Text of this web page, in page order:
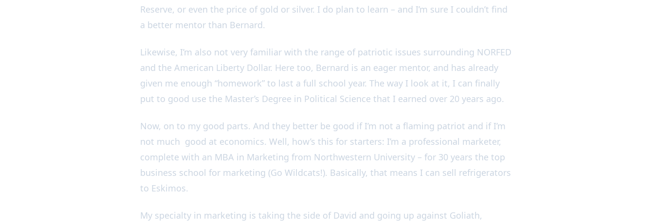
Reserve, or even the price of gold or silver. I do plan to learn – and I’m sure I couldn’t find
a better mentor than Bernard.
Likewise, I’m also not very familiar with the range of patriotic issues surrounding NORFED
and the American Liberty Dollar. Here too, Bernard is an eager mentor, and has already
given me enough “homework” to last a full school year. The way I look at it, I can finally
put to good use the Master’s Degree in Political Science that I earned over 20 years ago.
Now, on to my good parts. And they better be good if I’m not a flaming patriot and if I’m
not much good at economics. Well, how’s this for starters: I’m a professional marketer,
complete with an MBA in Marketing from Northwestern University – for 30 years the top
business school for marketing (Go Wildcats!). Basically, that means I can sell refrigerators
to Eskimos.
My specialty in marketing is taking the side of David and going up against Goliath,